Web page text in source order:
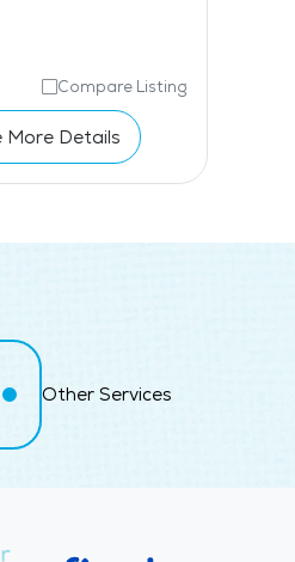
Compare Listing
More Details
Other Services